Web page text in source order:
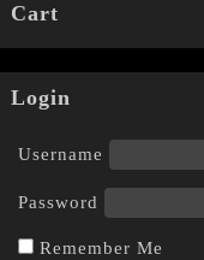
Cart
Login
Username
Password
Remember Me